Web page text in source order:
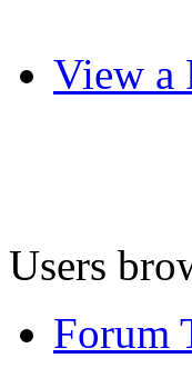
View a
Users
Forum